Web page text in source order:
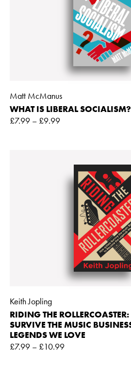
Matt McManus
WHAT IS LIBERAL SOCIALISM?
£7.99 – £9.99
Keith Jopling
RIDING THE
SURVIVE THE MUSIC
LEGENDS WE LOVE
£7.99 – £10.99